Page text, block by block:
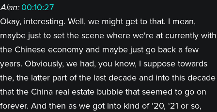
Alan: 00:10:27
Okay, interesting. Well, we might get to that. I mean,
maybe just to set the scene where we're at currently with
the Chinese economy and maybe just go back a few
years. Obviously, we had, you know, I suppose towards
the, the latter part of the last decade and into this decade
that the China real estate bubble that seemed to go on
forever. And then as we got into kind of ‘20, ‘21 or so,